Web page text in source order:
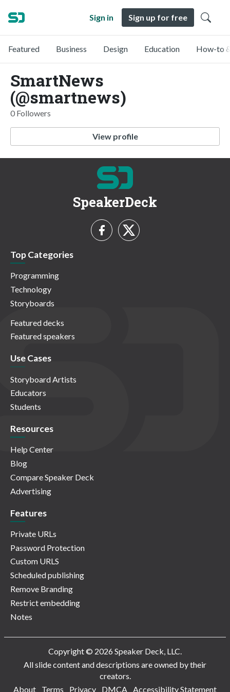
Sign in Sign up for free
Featured Business Design Education How-to
SmartNews
(@smartnews)
0 Followers
View profile
SpeakerDeck
Top Categories
Programming
Technology
Storyboards
Featured decks
Featured speakers
Use Cases
Storyboard Artists
Educators
Students
Resources
Help Center
Blog
Compare Speaker Deck
Advertising
Features
Private URLs
Password Protection
Custom URLS
Scheduled publishing
Remove Branding
Restrict embedding
Notes
Copyright © 2026 Speaker Deck, LLC.
All slide content and descriptions are owned by their
creators.
About
Terms Privacy DMCA Accessibility Statement